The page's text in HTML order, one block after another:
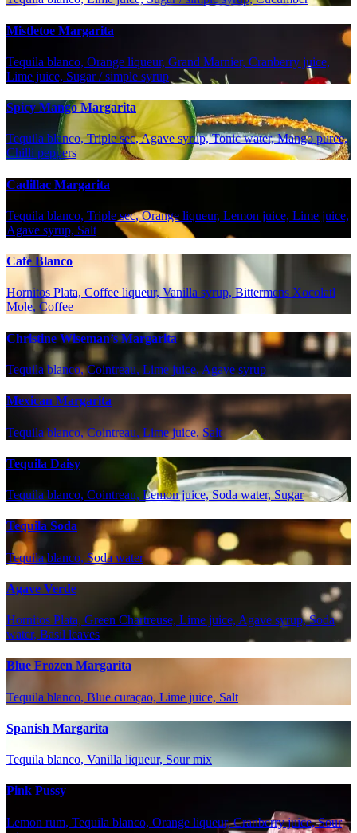
Mistletoe Margarita
Tequila blanco, Orange liqueur, Grand Marnier, Cranberry juice,
Lime juice, Sugar / simple syrup
Spicy Mango Margarita
Tequila blanco, Triple sec, Agave syrup, Tonic water, Mango puree,
Chilli peppers
Cadillac Margarita
Tequila blanco, Triple sec, Orange liqueur, Lemon juice, Lime juice,
Agave syrup, Salt
Café Blanco
Hornitos Plata, Coffee liqueur, Vanilla syrup, Bittermens Xocolatl
Mole, Coffee
Christine Wiseman’s Margarita
Tequila blanco, Cointreau, Lime juice, Agave syrup
Mexican Margarita
Tequila blanco, Cointreau, Lime juice, Salt
Tequila Daisy
Tequila blanco, Cointreau, Lemon juice, Soda water, Sugar
Tequila Soda
Tequila blanco, Soda water
Agave Verde
Hornitos Plata, Green Chartreuse, Lime juice, Agave syrup, Soda
water, Basil leaves
Blue Frozen Margarita
Tequila blanco, Blue curaçao, Lime juice, Salt
Spanish Margarita
Tequila blanco, Vanilla liqueur, Sour mix
Pink Pussy
Lemon rum, Tequila blanco, Orange liqueur, Cranberry juice, Sour